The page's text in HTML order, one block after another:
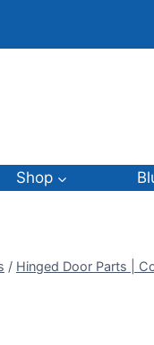
Shop
/ Hinged Door Parts |